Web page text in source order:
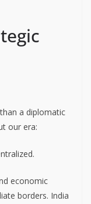
a diplomatic
our era:
economic
borders. India